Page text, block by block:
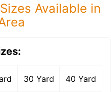
Available in
30 Yard 40 Yard